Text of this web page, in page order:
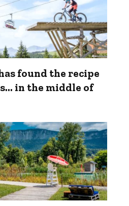
found the recipe
in the middle of